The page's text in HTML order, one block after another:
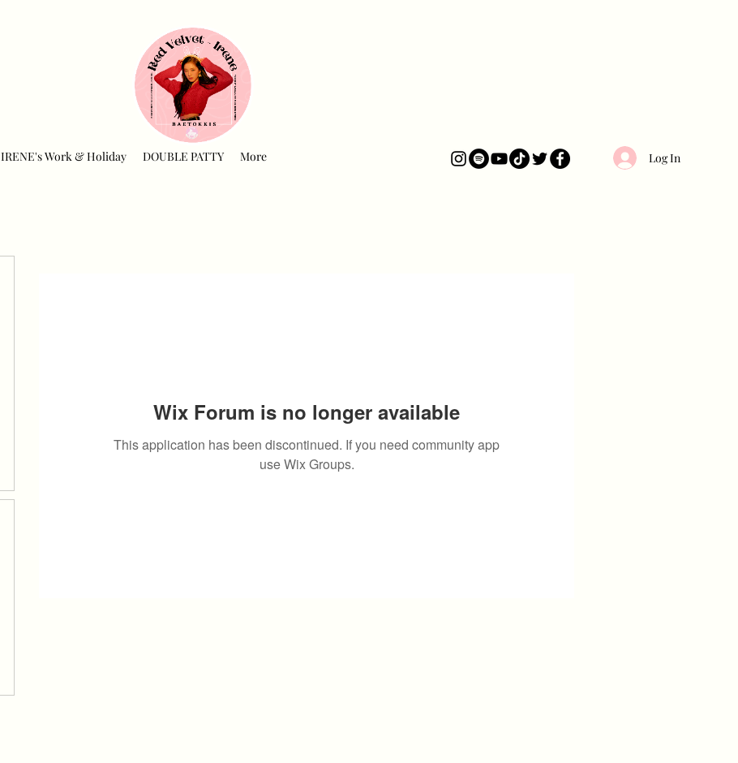
IRENE's Work & Holiday DOUBLE PATTY More Log In
Wix Forum is no longer available
This application has been discontinued. If you need community app
use Wix Groups.